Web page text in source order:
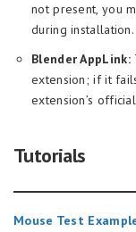
not present, you
during installation.
Blender AppLink:
extension; if it
extension’s
Tutorials
Mouse Test